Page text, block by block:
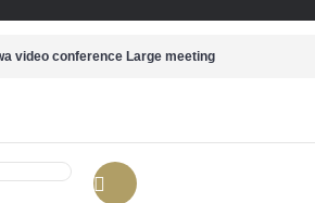
+
video conference Large meeting